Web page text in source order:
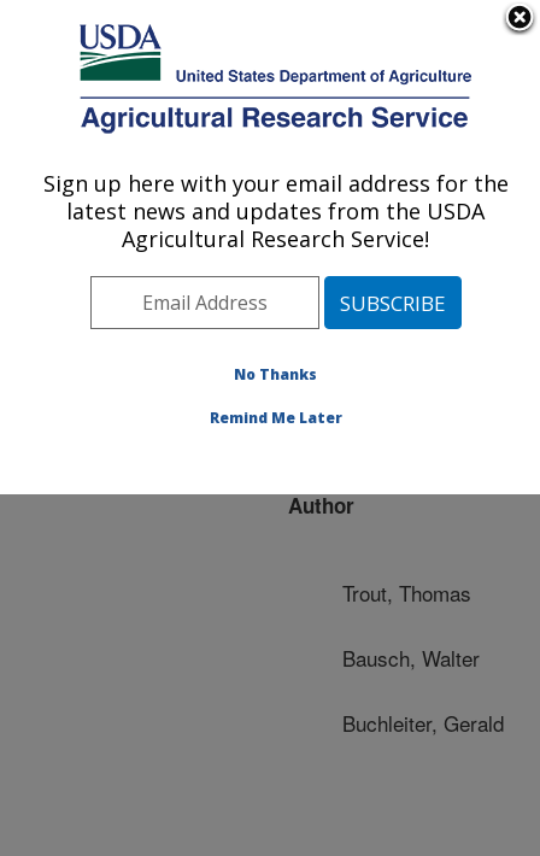
Here's how you know
Agricultural Research Service
U.S. DEPARTMENT OF AGRICULTURE
Publications at this
Location» Publication
#250220
Title:
Functions for High Plains
Author
Trout, Thomas
Bausch, Walter
Buchleiter, Gerald
Sign up here with your email address for the
latest news and updates from the USDA
Agricultural Research Service!
No Thanks
Remind Me Later